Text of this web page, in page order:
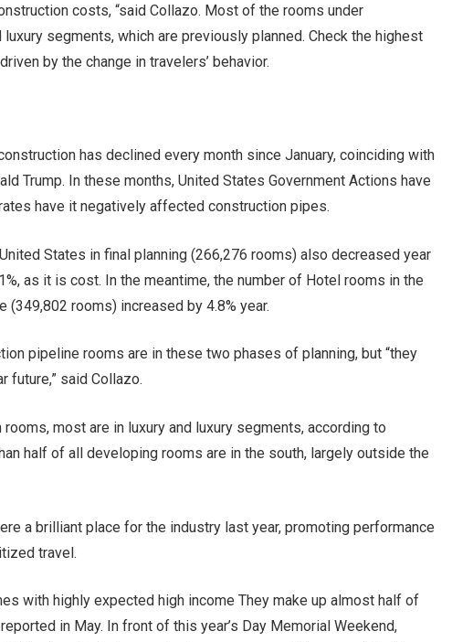
costs, “said Collazo. Most of the rooms under
luxury segments, which are previously planned.Check the highest
by the change in travelers’ behavior.
has declined every month since January, coinciding with
Trump. In these months,United States Government Actions have
have itnegatively affected construction pipes.
States in final planning (266,276 rooms) also decreased year
as it is cost. In the meantime, the number of Hotel rooms in the
(349,802 rooms) increased by 4.8% year.
pipeline rooms are in these two phases of planning, but “they
future,” said Collazo.
most are in luxury and luxury segments, according to
half of all developing rooms are in the south, largely outside the
a brilliant place for the industry last year, promoting performance
travel.
with highly expected high incomeThey make up almost half of
in May. In front of this year’s Day Memorial Weekend,